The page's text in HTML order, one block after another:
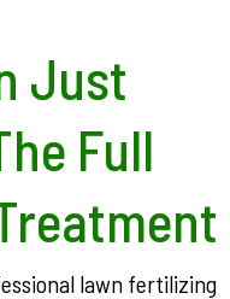
Just
Full
lawn fertilizing